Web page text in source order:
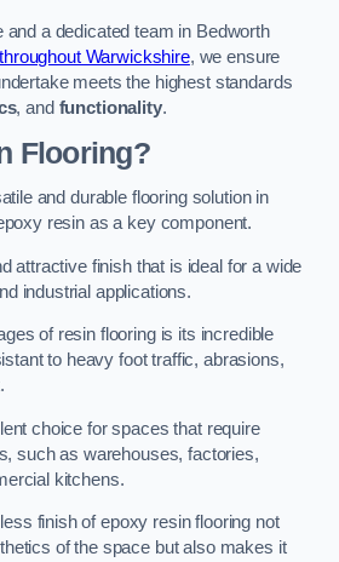
a dedicated team in Bedworth
Warwickshire, we ensure
meets the highest standards
, and functionality.
Flooring?
and durable flooring solution in
resin as a key component.
attractive finish that is ideal for a wide
industrial applications.
of resin flooring is its incredible
to heavy foot traffic, abrasions,
choice for spaces that require
such as warehouses, factories,
kitchens.
finish of epoxy resin flooring not
of the space but also makes it